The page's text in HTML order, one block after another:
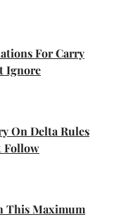
For Carry
Ignore
On Delta Rules
Follow
This Maximum